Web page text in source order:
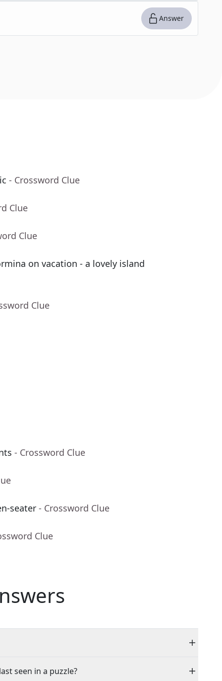
Answer
- Crossword Clue
Clue
Clue
on vacation - a lovely island
Clue
- Crossword Clue
seater - Crossword Clue
Clue
seen in a puzzle?